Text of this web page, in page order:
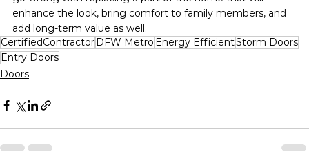
enhance the look, bring comfort to family members, and
add long-term value as well.
CertifiedContractorDFW Metro Energy EfficientStorm Doors
Entry Doors
Doors